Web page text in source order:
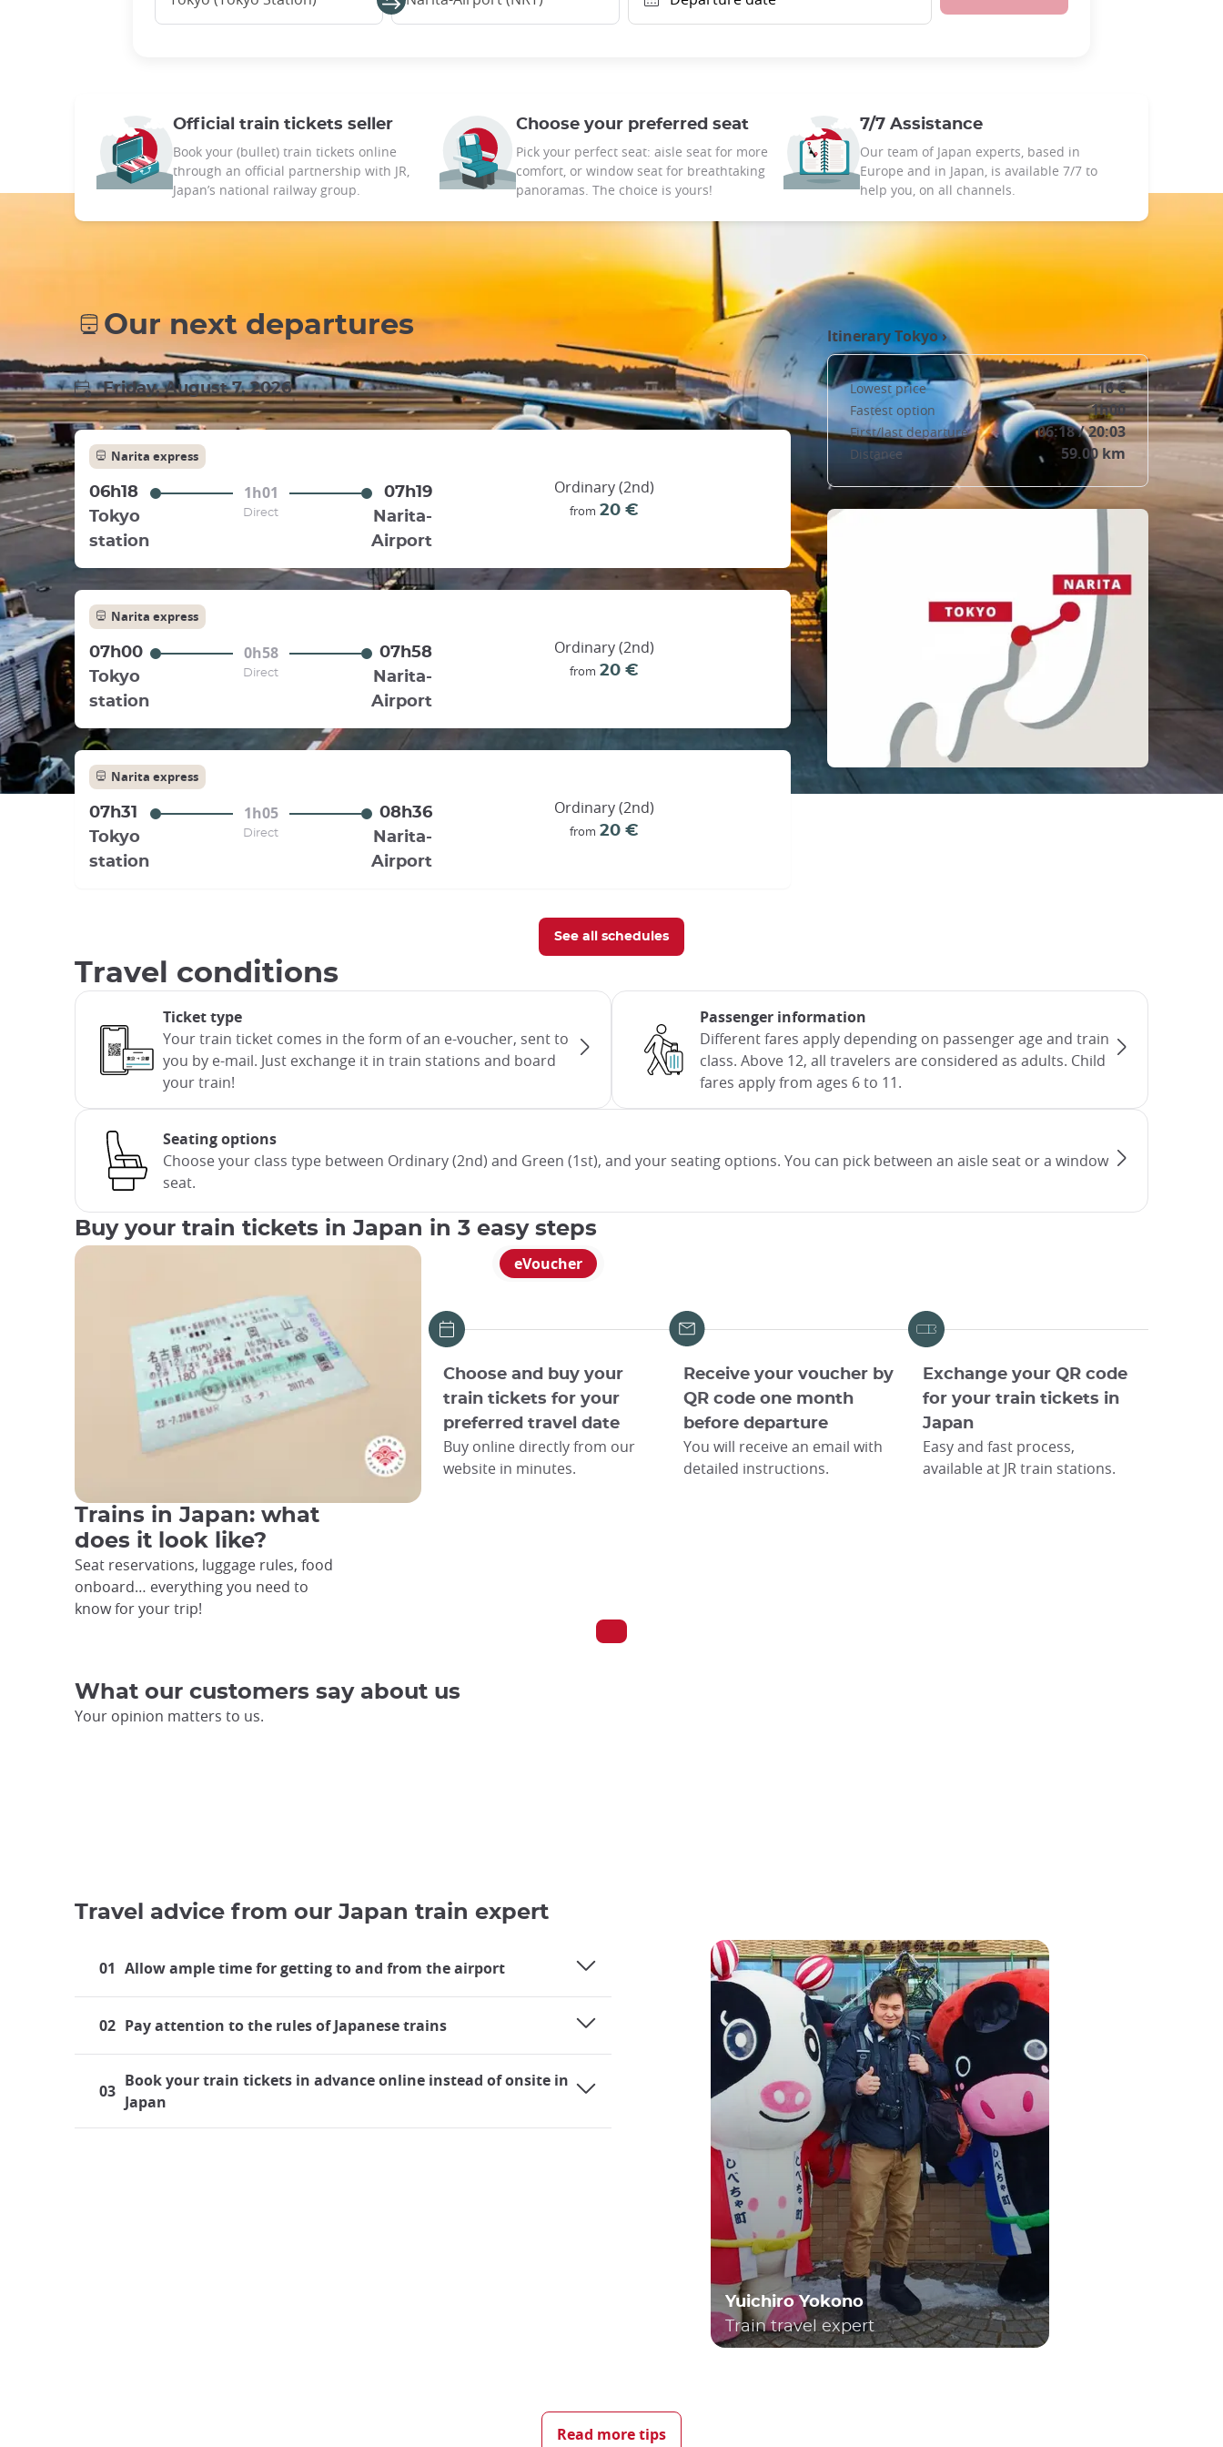
Official train tickets seller
Book your (bullet) train tickets online
through an official partnership with JR,
Japan’s national railway group.
Choose your preferred seat
Pick your perfect seat: aisle seat for more
comfort, or window seat for breathtaking
panoramas. The choice is yours!
7/7 Assistance
Our team of Japan experts, based in
Europe and in Japan, is available 7/7 to
help you, on all channels.
Our next departures
Friday, August 7, 2026
Narita express
06h18 1h01
07h19
Tokyo
station
Direct
Narita-
Airport
Ordinary (2nd)
from 20 €
Narita express
07h00 0h58
07h58
Tokyo
station
Direct
Narita-
Airport
Ordinary (2nd)
from 20 €
Narita express
07h31 1h05
08h36
Tokyo
station
Direct
Narita-
Airport
Ordinary (2nd)
from 20 €
ItineraryTokyo›
Lowest price 16 €
Fastest option 1h00
First/last departure 06:18 / 20:03
Distance 59.00 km
See all schedules
Travel conditions
Ticket type
Your train ticket comes in the form of an e-voucher, sent to
you by e-mail. Just exchange it in train stations and board
your train!
Passenger information
Different fares apply depending on passenger age and train
class. Above 12, all travelers are considered as adults. Child
fares apply from ages 6 to 11.
Seating options
Choose your class type between Ordinary (2nd) and Green (1st), and your seating options. You can pick between an aisle seat or a window
seat.
Buy your train tickets in Japan in 3 easy steps
eVoucher
Choose and buy your
train tickets for your
preferred travel date
Buy online directly from our
website in minutes.
Receive your voucher by
QR code one month
before departure
You will receive an email with
detailed instructions.
Exchange your QR code
for your train tickets in
Japan
Easy and fast process,
available at JR train stations.
Trains in Japan: what
does it look like?
Seat reservations, luggage rules, food
onboard… everything you need to
know for your trip!
What our customers say about us
Your opinion matters to us.
Travel advice from our Japan train expert
01 Allow ample time for getting to and from the airport
02 Pay attention to the rules of Japanese trains
03
Book your train tickets in advance online instead of onsite in
Japan
Yuichiro Yokono
Train travel expert
both residents and tourists frequently find themselves utilizing trains almost daily, whether they are using local train services or the renowned Shinkansen
Read more tips